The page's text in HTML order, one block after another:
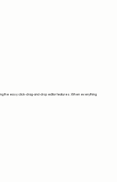
the easy click-drag-and-drop editor features. When everything